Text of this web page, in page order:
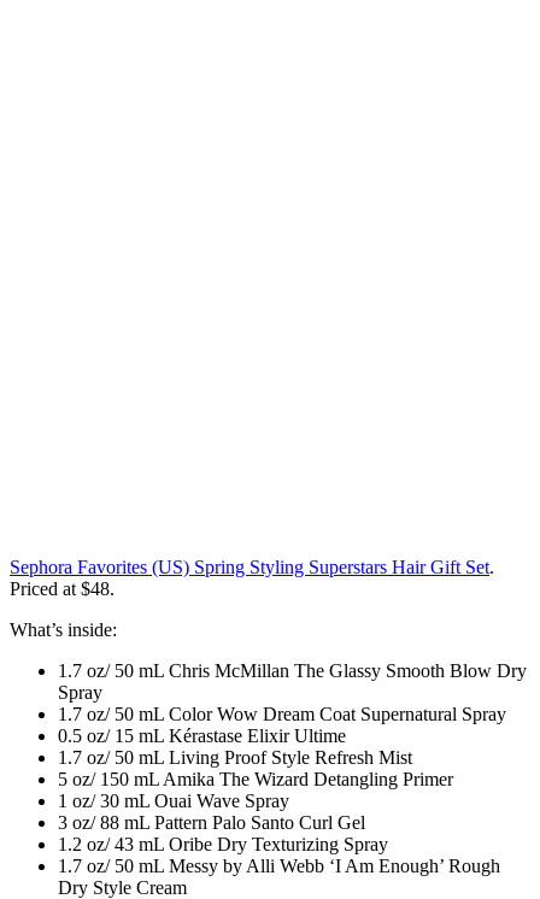
Sephora Favorites (US) Spring Styling Superstars Hair Gift Set.
Priced at $48.
What’s inside:
1.7 oz/ 50 mL Chris McMillan The Glassy Smooth Blow Dry
Spray
1.7 oz/ 50 mL Color Wow Dream Coat Supernatural Spray
0.5 oz/ 15 mL Kérastase Elixir Ultime
1.7 oz/ 50 mL Living Proof Style Refresh Mist
5 oz/ 150 mL Amika The Wizard Detangling Primer
1 oz/ 30 mL Ouai Wave Spray
3 oz/ 88 mL Pattern Palo Santo Curl Gel
1.2 oz/ 43 mL Oribe Dry Texturizing Spray
1.7 oz/ 50 mL Messy by Alli Webb ‘I Am Enough’ Rough
Dry Style Cream